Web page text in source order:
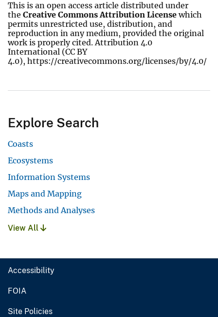
This is an open access article distributed under
the Creative Commons Attribution Licensewhich
permits unrestricted use, distribution, and
reproduction in any medium, provided the original
work is properly cited. Attribution 4.0
International (CC BY
4.0), https://creativecommons.org/licenses/by/4.0/
Explore Search
Coasts
Ecosystems
Information Systems
Maps and Mapping
Methods and Analyses
View All
Accessibility
FOIA
Site Policies